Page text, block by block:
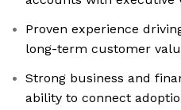
Proven experience
long-term customer
Strong business and
ability to connect